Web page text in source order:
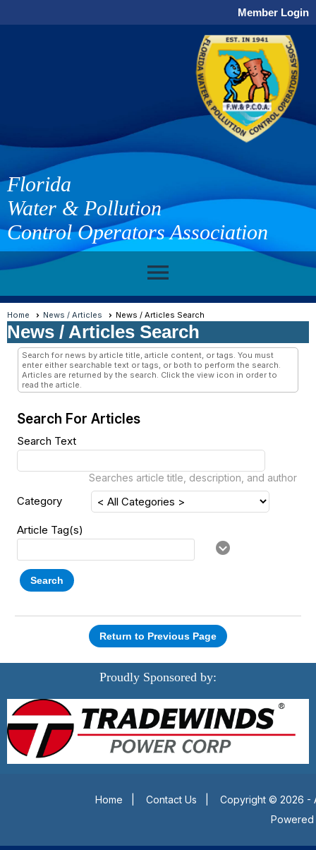
Member Login
Florida
Water & Pollution
Control Operators Association
menu
Home News / Articles News / Articles Search
News / Articles Search
Search for news by article title, article content, or tags. You must
enter either searchable text or tags, or both to perform the search.
Articles are returned by the search. Click the view icon in order to
read the article.
Search For Articles
Search Text
Searches article title, description, and author
Category
Article Tag(s)
Search
Return to Previous Page
Proudly Sponsored by:
Home Contact Us
Copyright © 2026 -